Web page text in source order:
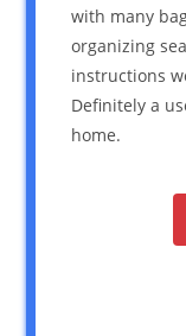
with many
organizing
instructions
Definitely a
home.